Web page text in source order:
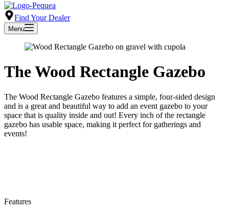
Find Your Dealer
Menu
The Wood Rectangle Gazebo
The Wood Rectangle Gazebo features a simple, four-sided design
and is a great and beautiful way to add an event gazebo to your
space that is quality inside and out! Every inch of the rectangle
gazebo has usable space, making it perfect for gatherings and
events!
Features